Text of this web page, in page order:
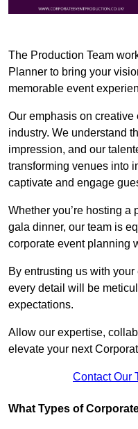
The Production Team
Planner to bring your
memorable event
Our emphasis on
industry. We understand
impression, and our
transforming venues into
captivate and engage
Whether you’re hosting a
gala dinner, our team is
corporate event planning
By entrusting us with
every detail will be
expectations.
Allow our expertise,
elevate your next
Contact Our
What Types of